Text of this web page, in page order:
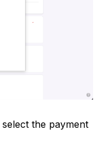
the payment